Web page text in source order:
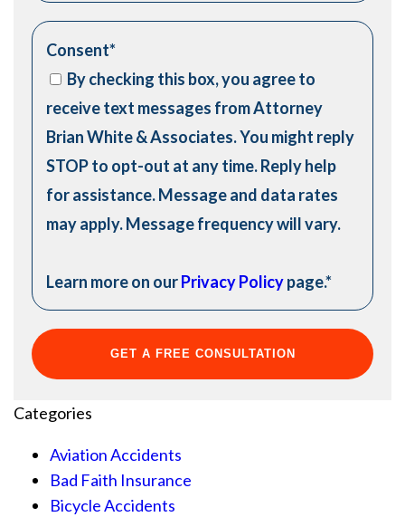
Consent*
By checking this box, you agree to
receive text messages from Attorney
Brian White & Associates. You might reply
STOP to opt-out at any time. Reply help
for assistance. Message and data rates
may apply. Message frequency will vary.
Learn more on ourPrivacy Policypage.*
Categories
Aviation Accidents
Bad Faith Insurance
Bicycle Accidents